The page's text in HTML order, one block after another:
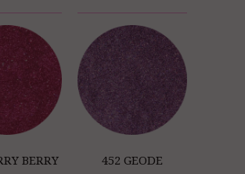
BERRY
452 GEODE